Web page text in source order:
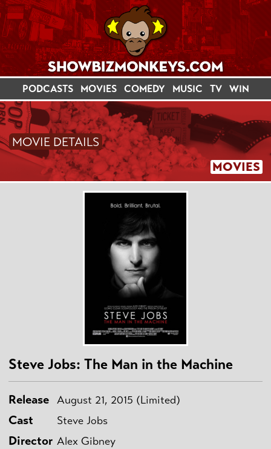
PODCASTS MOVIES COMEDY MUSIC TV WIN
MOVIES
MOVIE DETAILS
Steve Jobs: The Man in the Machine
Release August 21, 2015 (Limited)
Cast Steve Jobs
Director Alex Gibney